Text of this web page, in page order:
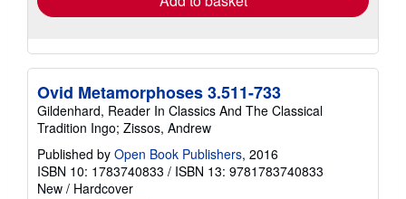
Ovid Metamorphoses 3.511-733
Gildenhard, Reader In Classics And The Classical
Tradition Ingo; Zissos, Andrew
Published by Open Book Publishers, 2016
ISBN 10: 1783740833 / ISBN 13: 9781783740833
New / Hardcover